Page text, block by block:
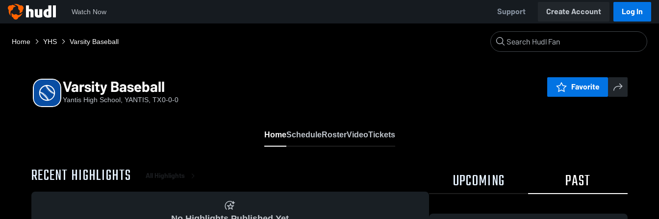
Watch Now Support Create Account Log In
Home YHS Varsity Baseball
Varsity Baseball
Yantis High School, YANTIS, TX0-0-0
Favorite
HomeScheduleRosterVideoTickets
RECENT HIGHLIGHTS All Highlights UPCOMING PAST